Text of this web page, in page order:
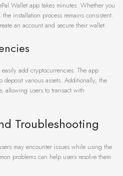
Wallet app takes minutes. Whether you
installation process remains consistent.
an account and secure their wallet.
add cryptocurrencies. The app
deposit various assets. Additionally, the
allowing users to transact with
Troubleshooting
may encounter issues while using the
problems can help users resolve them